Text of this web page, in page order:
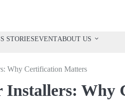
STORIESEVENTABOUT US
Why Certification Matters
Installers: Why